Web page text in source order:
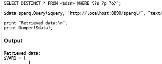
SELECT DISTINCT * FROM <$dsn> WHERE {?s ?p ?o}";
$data=sparqlQuery($query, "http://localhost:8890/sparql/",
print "Retrieved data:\n";
Output
Retrieved data:
$VAR1 = [